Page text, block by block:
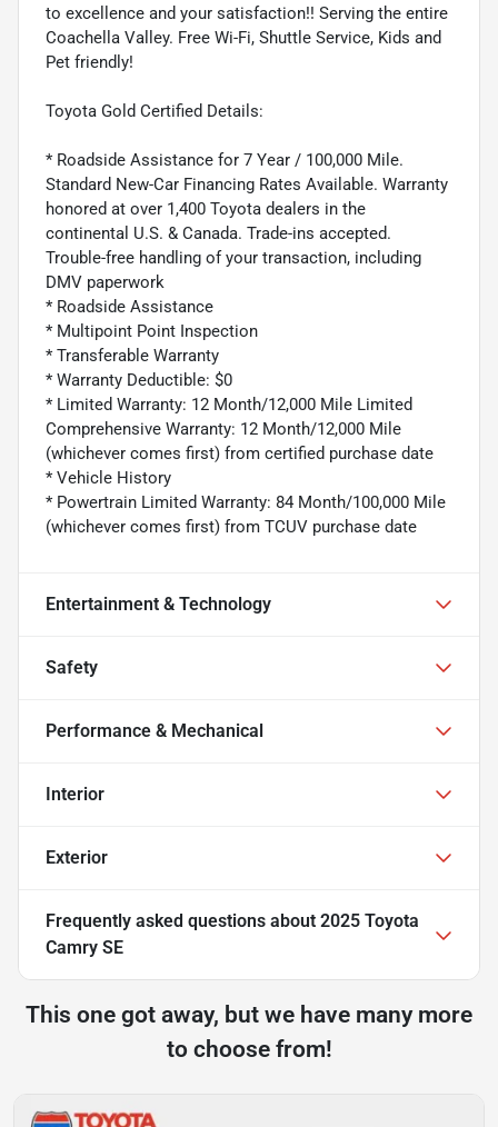
to excellence and your satisfaction!! Serving the entire
Coachella Valley. Free Wi-Fi, Shuttle Service, Kids and
Pet friendly!
Toyota Gold Certified Details:
* Roadside Assistance for 7 Year / 100,000 Mile.
Standard New-Car Financing Rates Available. Warranty
honored at over 1,400 Toyota dealers in the
continental U.S. & Canada. Trade-ins accepted.
Trouble-free handling of your transaction, including
DMV paperwork
* Roadside Assistance
* Multipoint Point Inspection
* Transferable Warranty
* Warranty Deductible: $0
* Limited Warranty: 12 Month/12,000 Mile Limited
Comprehensive Warranty: 12 Month/12,000 Mile
(whichever comes first) from certified purchase date
* Vehicle History
* Powertrain Limited Warranty: 84 Month/100,000 Mile
(whichever comes first) from TCUV purchase date
Entertainment & Technology
Safety
Performance & Mechanical
Interior
Exterior
Frequently asked questions about 2025 Toyota
Camry SE
This one got away, but we have many more
to choose from!